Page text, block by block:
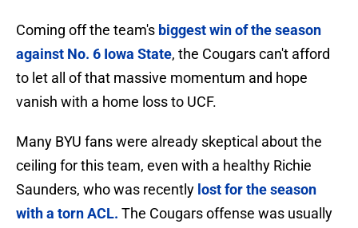
Coming off the team's biggest win of the season
against No. 6 Iowa State, the Cougars can't afford
to let all of that massive momentum and hope
vanish with a home loss to UCF.
Many BYU fans were already skeptical about the
ceiling for this team, even with a healthy Richie
Saunders, who was recently lost for the season
with a torn ACL. The Cougars offense was usually